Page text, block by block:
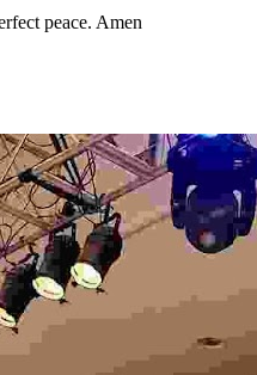
peace. Amen